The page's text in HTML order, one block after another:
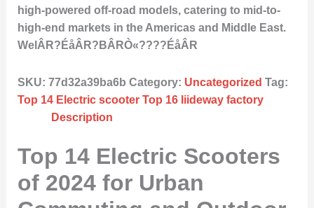
high-powered off-road models, catering to mid-to-
high-end markets in the Americas and Middle East.
WelÂR?ÉåÂR?BÂRÒ«????ÉåÂR
SKU: 77d32a39ba6b Category: Uncategorized Tag:
Top 14 Electric scooter Top 16 liideway factory
Description
Top 14 Electric Scooters
of 2024 for Urban